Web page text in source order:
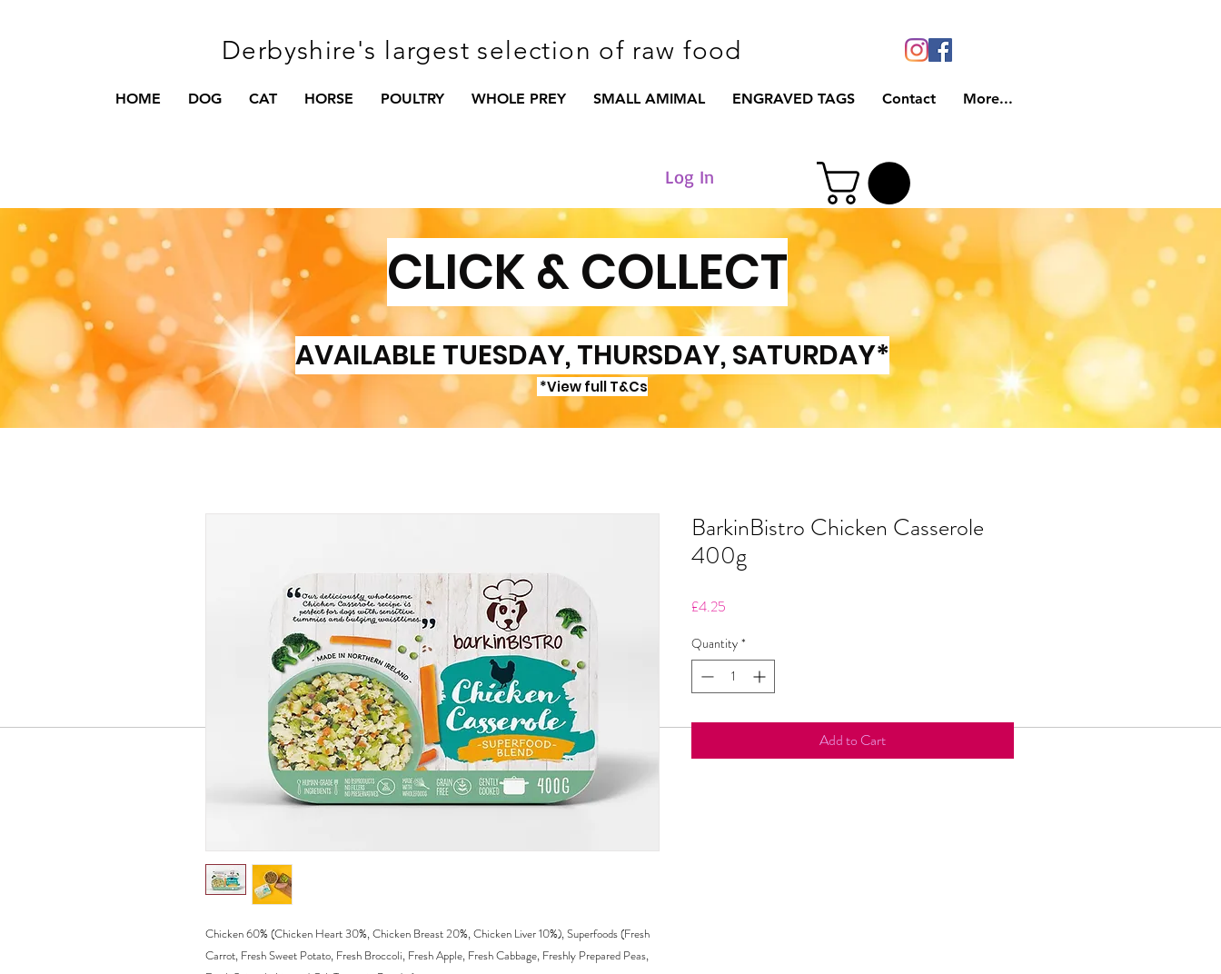
Derbyshire's largest selection of raw food
HOME DOG CAT HORSE POULTRY WHOLE PREY SMALL AMIMAL ENGRAVED TAGS Contact More...
Log In
CLICK & COLLECT
AVAILABLE TUESDAY, THURSDAY, SATURDAY*
*View full T&Cs
Chicken 60% (Chicken Heart 30%, Chicken Breast 20%, Chicken Liver 10%), Superfoods (Fresh
Carrot, Fresh Sweet Potato, Fresh Broccoli, Fresh Apple, Fresh Cabbage, Freshly Prepared Peas,
BarkinBistro Chicken Casserole
400g
£4.25
Quantity *
Add to Cart